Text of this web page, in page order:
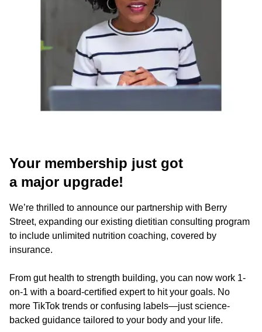
Your membership just got
a major upgrade!
We’re thrilled to announce our partnership with Berry
Street, expanding our existing dietitian consulting program
to include unlimited nutrition coaching, covered by
insurance.
From gut health to strength building, you can now work 1-
on-1 with a board-certified expert to hit your goals. No
more TikTok trends or confusing labels—just science-
backed guidance tailored to your body and your life.